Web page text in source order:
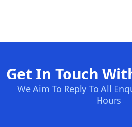
Get In Touch
We Aim To Reply To All
Hours